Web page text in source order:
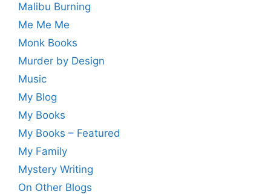
Malibu Burning
Me Me Me
Monk Books
Murder by Design
Music
My Blog
My Books
My Books – Featured
My Family
Mystery Writing
On Other Blogs